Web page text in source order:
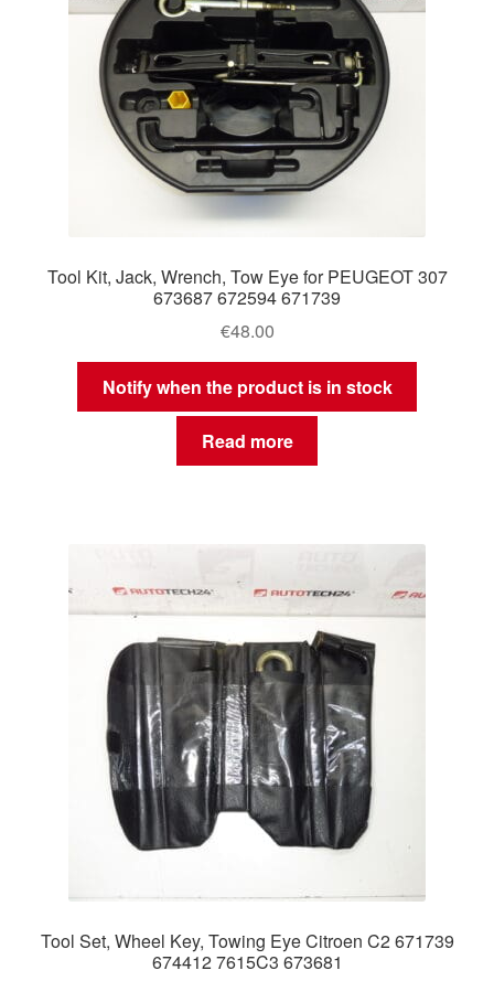
Tool Kit, Jack, Wrench, Tow Eye for PEUGEOT 307
673687 672594 671739
€48.00
Notify when the product is in stock
Read more
Tool Set, Wheel Key, Towing Eye Citroen C2 671739
674412 7615C3 673681